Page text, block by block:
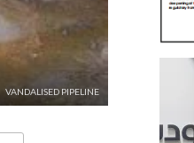
VANDALISED PIPELINE